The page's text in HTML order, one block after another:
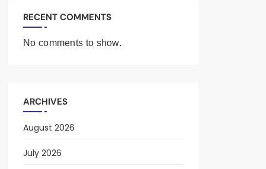
RECENT COMMENTS
No comments to show.
ARCHIVES
August 2026
July 2026